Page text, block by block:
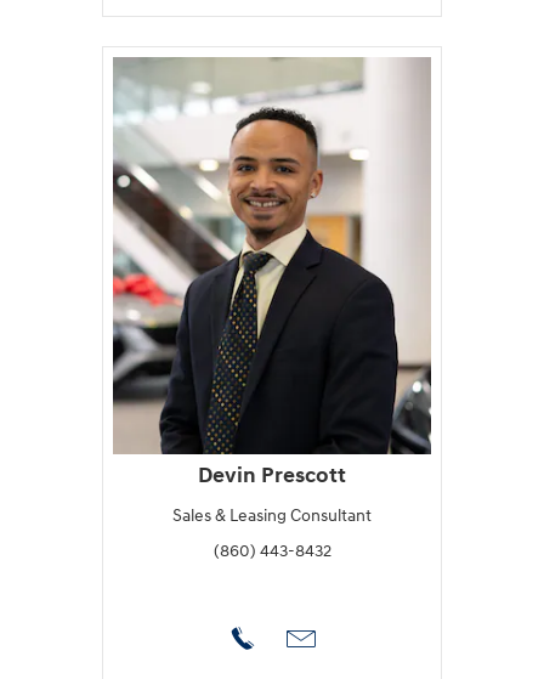
Devin Prescott
Sales & Leasing Consultant
(860) 443-8432